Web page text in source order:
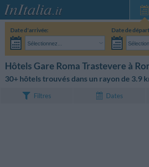
Date d'arrivée:
Sélectionnez...
Date de
Hôtels Gare Roma Trastevere à
30+ hôtels trouvés dans un rayon de 3.9
Filtres Dates